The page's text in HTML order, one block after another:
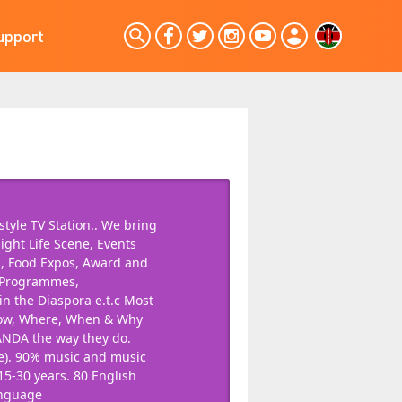
TV Station.. We bring
Life Scene, Events
Food Expos, Award and
the Diaspora e.t.c Most
Where, When & Why
the way they do.
90% music and music
30 years. 80 English